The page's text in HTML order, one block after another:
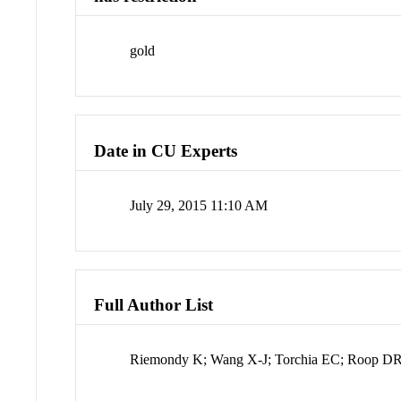
gold
Date in CU Experts
July 29, 2015 11:10 AM
Full Author List
Riemondy K; Wang X-J; Torchia EC; Roop